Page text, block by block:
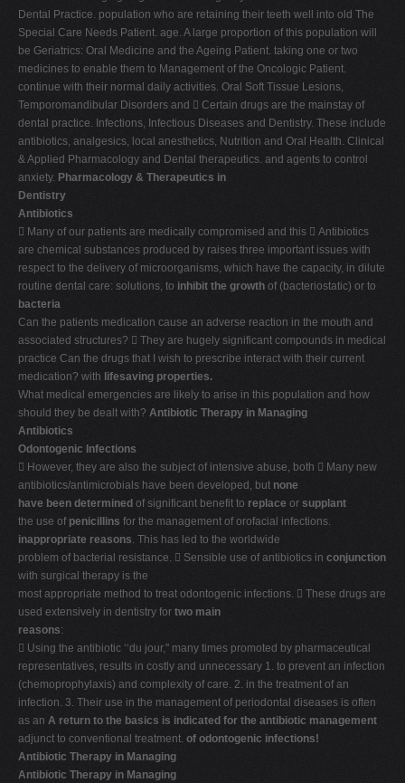
Dental Practice. population who are retaining their teeth well into old The
Special Care Needs Patient. age. A large proportion of this population will
be Geriatrics: Oral Medicine and the Ageing Patient. taking one or two
medicines to enable them to Management of the Oncologic Patient.
continue with their normal daily activities. Oral Soft Tissue Lesions,
Temporomandibular Disorders and  Certain drugs are the mainstay of
dental practice. Infections, Infectious Diseases and Dentistry. These include
antibiotics, analgesics, local anesthetics, Nutrition and Oral Health. Clinical
& Applied Pharmacology and Dental therapeutics. and agents to control
anxiety. Pharmacology & Therapeutics in
Dentistry
Antibiotics
 Many of our patients are medically compromised and this  Antibiotics
are chemical substances produced by raises three important issues with
respect to the delivery of microorganisms, which have the capacity, in dilute
routine dental care: solutions, to inhibit the growth of (bacteriostatic) or to
bacteria
Can the patients medication cause an adverse reaction in the mouth and
associated structures?  They are hugely significant compounds in medical
practice Can the drugs that I wish to prescribe interact with their current
medication? with lifesaving properties.
What medical emergencies are likely to arise in this population and how
should they be dealt with? Antibiotic Therapy in Managing
Antibiotics
Odontogenic Infections
 However, they are also the subject of intensive abuse, both  Many new
antibiotics/antimicrobials have been developed, but none
have been determined of significant benefit to replace or supplant
the use of penicillins for the management of orofacial infections.
inappropriate reasons. This has led to the worldwide
problem of bacterial resistance.  Sensible use of antibiotics in conjunction
with surgical therapy is the
most appropriate method to treat odontogenic infections.  These drugs are
used extensively in dentistry for two main
reasons:
 Using the antibiotic ‘‘du jour,'' many times promoted by pharmaceutical
representatives, results in costly and unnecessary 1. to prevent an infection
(chemoprophylaxis) and complexity of care. 2. in the treatment of an
infection. 3. Their use in the management of periodontal diseases is often
as an A return to the basics is indicated for the antibiotic management
adjunct to conventional treatment. of odontogenic infections!
Antibiotic Therapy in Managing
Antibiotic Therapy in Managing